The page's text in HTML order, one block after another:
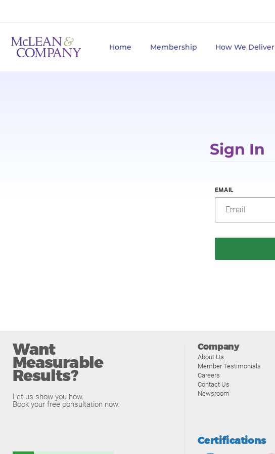
Home Membership How We Deliver
Sign In
EMAIL
Want
Measurable
Results?
Let us show you how.
Book your free consultation now.
Company
About Us
Member Testimonials
Careers
Contact Us
Newsroom
Certifications